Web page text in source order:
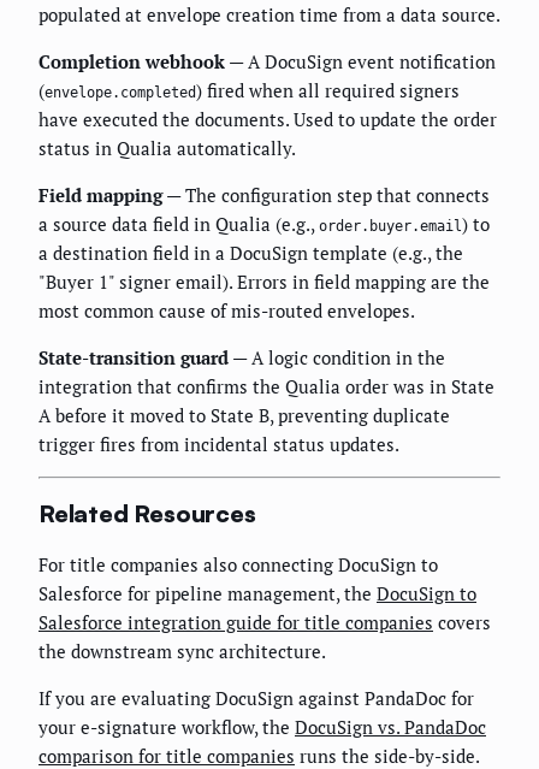
populated at envelope creation time from a data source.
Completion webhook — A DocuSign event notification
(envelope.completed) fired when all required signers
have executed the documents. Used to update the order
status in Qualia automatically.
Field mapping— The configuration step that connects
a source data field in Qualia (e.g., order.buyer.email) to
a destination field in a DocuSign template (e.g., the
"Buyer 1" signer email). Errors in field mapping are the
most common cause of mis-routed envelopes.
State-transition guard — A logic condition in the
integration that confirms the Qualia order was in State
A before it moved to State B, preventing duplicate
trigger fires from incidental status updates.
Related Resources
For title companies also connecting DocuSign to
Salesforce for pipeline management, the DocuSign to
Salesforce integration guide for title companies covers
the downstream sync architecture.
If you are evaluating DocuSign against PandaDoc for
your e-signature workflow, the DocuSign vs. PandaDoc
comparison for title companies runs the side-by-side.